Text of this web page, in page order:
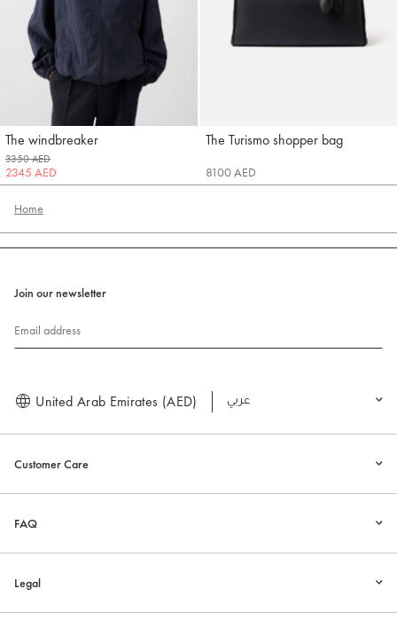
The windbreaker
Jacquemus
3350 AED
2345 AED
The Turismo shopper bag
Jacquemus
8100 AED
Home
Customer Care
FAQ
Legal
Join our newsletter
Email address
United Arab Emirates (AED) العربية